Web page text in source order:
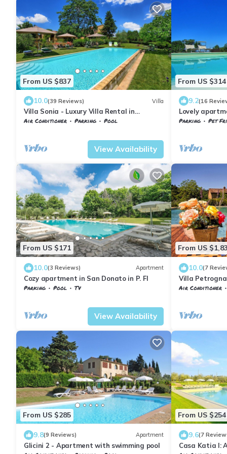
From US $837
10.0(39 Reviews) Villa
Villa Sonia - Luxury Villa Rental in
Madonna di Pietracupa, Chianti
Air Conditioner Parking
Pool
View Availability
From US $314
9.2(16
Lovely
WIFI and pets
Parking Pet
From US $171
10.0(3 Reviews) Apartment
Cozy apartment in San Donato in P. FI
Parking Pool
TV
View Availability
From US
10.0(7
Villa
private pool
Air Conditioner
From US $285
9.8(9 Reviews) Apartment
Glicini 2 - Apartment with swimming pool
From US $254
9.6(7
Casa Katia I: